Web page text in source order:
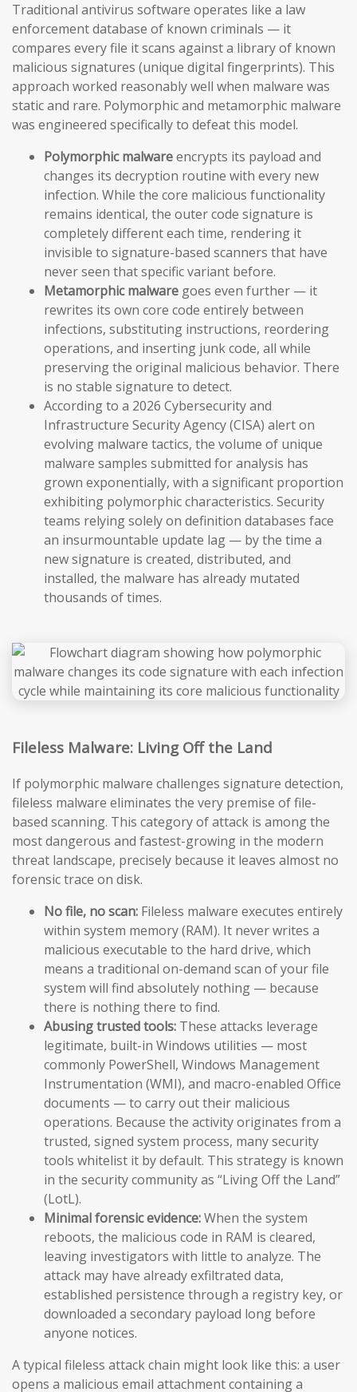
Traditional antivirus software operates like a law
enforcement database of known criminals — it
compares every file it scans against a library of known
malicious signatures (unique digital fingerprints). This
approach worked reasonably well when malware was
static and rare. Polymorphic and metamorphic malware
was engineered specifically to defeat this model.
Polymorphic malwareencrypts its payload and
changes its decryption routine with every new
infection. While the core malicious functionality
remains identical, the outer code signature is
completely different each time, rendering it
invisible to signature-based scanners that have
never seen that specific variant before.
Metamorphic malware goes even further — it
rewrites its own core code entirely between
infections, substituting instructions, reordering
operations, and inserting junk code, all while
preserving the original malicious behavior. There
is no stable signature to detect.
According to a 2026 Cybersecurity and
Infrastructure Security Agency (CISA) alert on
evolving malware tactics, the volume of unique
malware samples submitted for analysis has
grown exponentially, with a significant proportion
exhibiting polymorphic characteristics. Security
teams relying solely on definition databases face
an insurmountable update lag — by the time a
new signature is created, distributed, and
installed, the malware has already mutated
thousands of times.
Fileless Malware: Living Off the Land
If polymorphic malware challenges signature detection,
fileless malware eliminates the very premise of file-
based scanning. This category of attack is among the
most dangerous and fastest-growing in the modern
threat landscape, precisely because it leaves almost no
forensic trace on disk.
No file, no scan: Fileless malware executes entirely
within system memory (RAM). It never writes a
malicious executable to the hard drive, which
means a traditional on-demand scan of your file
system will find absolutely nothing — because
there is nothing there to find.
Abusing trusted tools: These attacks leverage
legitimate, built-in Windows utilities — most
commonly PowerShell, Windows Management
Instrumentation (WMI), and macro-enabled Office
documents — to carry out their malicious
operations. Because the activity originates from a
trusted, signed system process, many security
tools whitelist it by default. This strategy is known
in the security community as “Living Off the Land”
(LotL).
Minimal forensic evidence:When the system
reboots, the malicious code in RAM is cleared,
leaving investigators with little to analyze. The
attack may have already exfiltrated data,
established persistence through a registry key, or
downloaded a secondary payload long before
anyone notices.
A typical fileless attack chain might look like this: a user
opens a malicious email attachment containing a